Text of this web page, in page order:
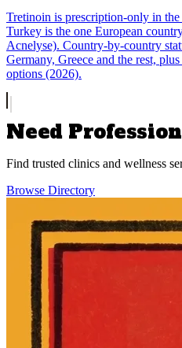
Tretinoin is prescription-only in
Turkey is the one European
Acnelyse). Country-by-country
Germany, Greece and the rest,
options (2026).
Need
Find trusted clinics and wellness
Browse Directory